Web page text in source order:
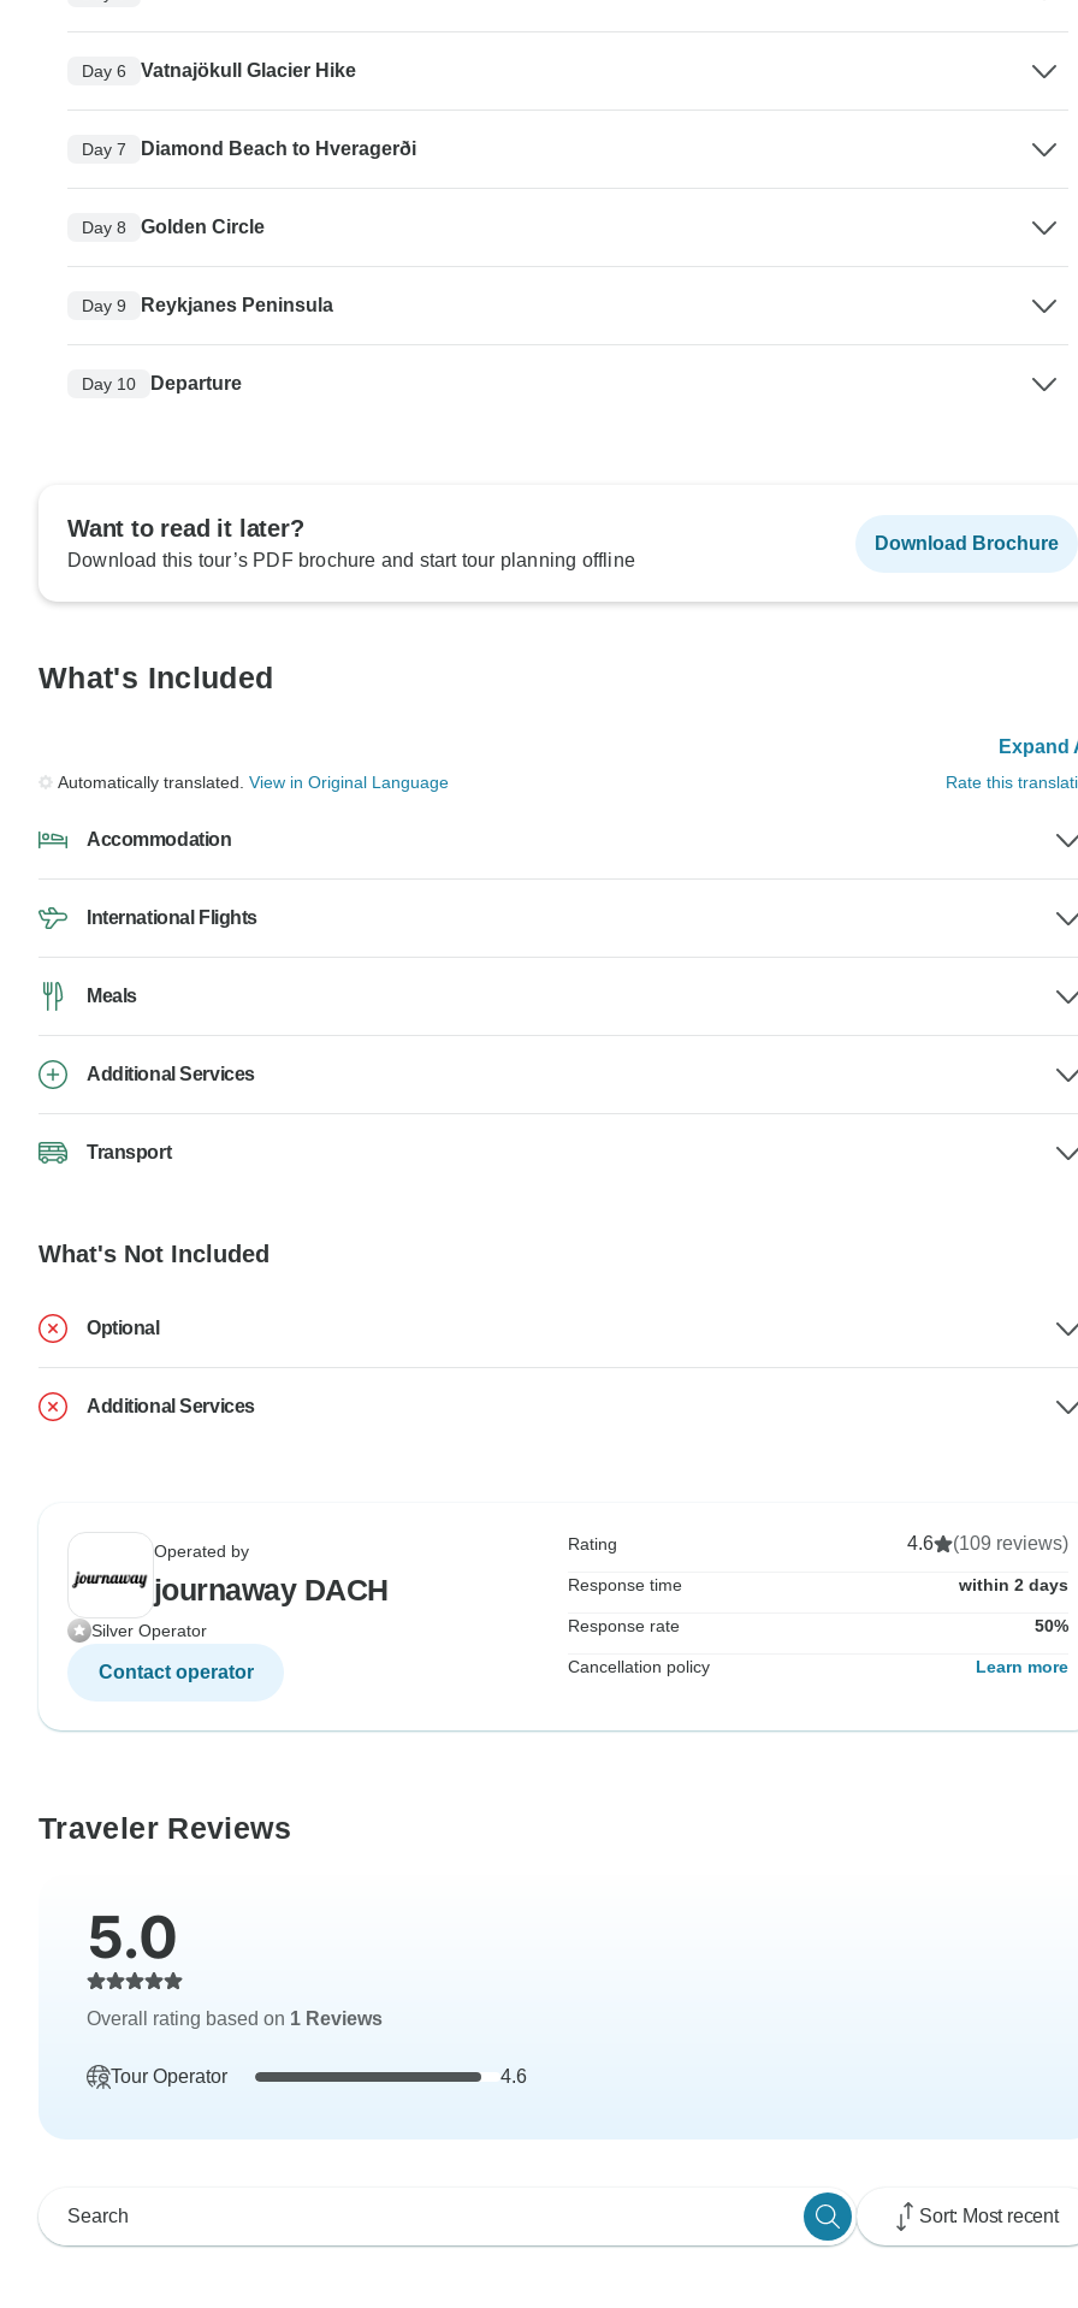
Day 6 Vatnajökull Glacier Hike
Day 7 Diamond Beach to Hveragerði
Day 8 Golden Circle
Day 9 Reykjanes Peninsula
Day 10 Departure
Want to read it later?
Download this tour’s PDF brochure and start tour planning offline
Download Brochure
What's Included
Expand
Automatically translated. View in Original Language Rate this
Accommodation
International Flights
Meals
Additional Services
Transport
What's Not Included
Optional
Additional Services
Operated by
journaway DACH
Silver Operator
Contact operator
Rating 4.6 (109 reviews)
Response time within 2 days
Response rate 50%
Cancellation policy Learn more
Traveler Reviews
5.0
Overall rating based on 1 Reviews
Tour Operator 4.6
Sort: Most recent